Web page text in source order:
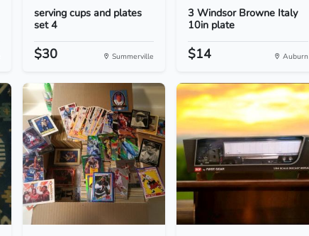
serving cups and plates
set 4
$30 Summerville
3 Windsor Browne Italy
10in plate
$14 Auburn